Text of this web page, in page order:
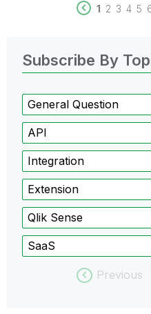
1 2 3 4 5
Subscribe By
General Question
API
Integration
Extension
Qlik Sense
SaaS
Previous